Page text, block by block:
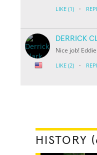
LIKE (1) ·
DERRICK
Nice job! Eddie
LIKE (2) ·
HISTORY